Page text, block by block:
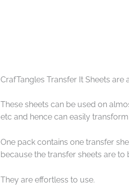
CrafTangles Transfer It Sheets
These sheets can be used on
etc and hence can easily
One pack contains one transfer
because the transfer sheets are
They are effortless to use.